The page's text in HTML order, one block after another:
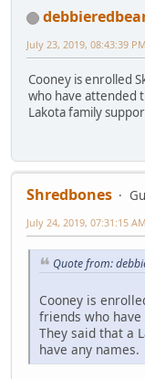
July 23, 2019, 08:43:39 PM
Cooney is enrolled
who have attended
Lakota family
Shredbones
July 24, 2019, 07:31:15 AM
Quote from:
Cooney is
friends who have
They said that a
have any names.